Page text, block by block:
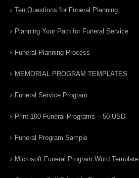
Ten Questions for Funeral Planning
Planning Your Path for Funeral Service
Funeral Planning Process
MEMORIAL PROGRAM TEMPLATES
Funeral Service Program
Print 100 Funeral Programs – 50 USD
Funeral Program Sample
Microsoft Funeral Program Word Template